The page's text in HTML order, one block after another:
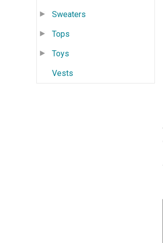
Sweaters
Tops
Toys
Vests